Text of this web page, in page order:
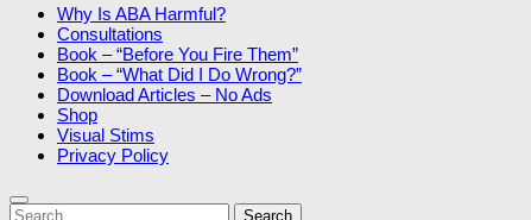
Why Is ABA Harmful?
Consultations
Book – “Before You Fire Them”
Book – “What Did I Do Wrong?”
Download Articles – No Ads
Shop
Visual Stims
Privacy Policy
Search